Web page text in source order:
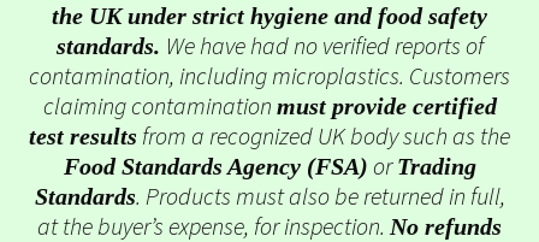
the UK under strict hygiene and food safety
standards. We have had no verified reports of
contamination, including microplastics. Customers
claiming contamination must provide certified
test results from a recognized UK body such as the
Food Standards Agency (FSA) orTrading
Standards. Products must also be returned in full,
at the buyer’s expense, for inspection. No refunds